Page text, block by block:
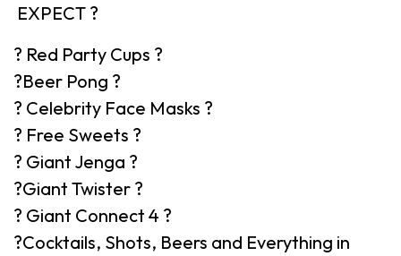
EXPECT ?
? Red Party Cups ?
?Beer Pong ?
? Celebrity Face Masks ?
? Free Sweets ?
? Giant Jenga ?
?️Giant Twister ?️
? Giant Connect 4 ?
?Cocktails, Shots, Beers and Everything in